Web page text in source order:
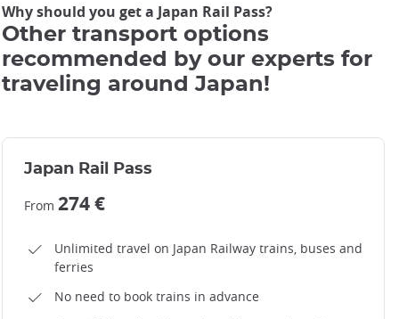
Why should you get a Japan Rail Pass?
Other transport options
recommended by our experts for
traveling around Japan!
Japan Rail Pass
From 274 €
Unlimited travel on Japan Railway trains, buses and
ferries
No need to book trains in advance